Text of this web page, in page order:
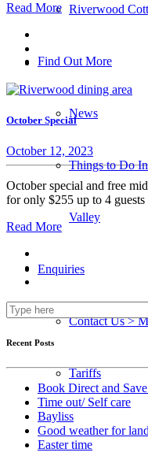
Riverwood
Find Out More
News
Things to Do
Valley
Enquiries
Contact Us >
Tariffs
Read More
October Special
October 12, 2023
October special and free
for only $255 up to 4
Read More
Recent Posts
Book Direct and
Time out/ Self care
Bayliss
Good weather for
Easter time